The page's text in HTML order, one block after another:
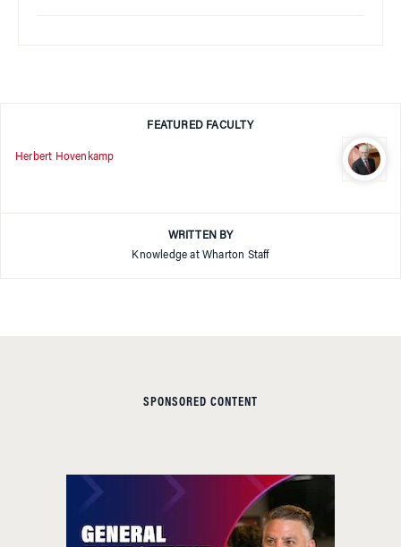
FEATURED FACULTY
Herbert Hovenkamp
WRITTEN BY
Knowledge at Wharton Staff
SPONSORED CONTENT